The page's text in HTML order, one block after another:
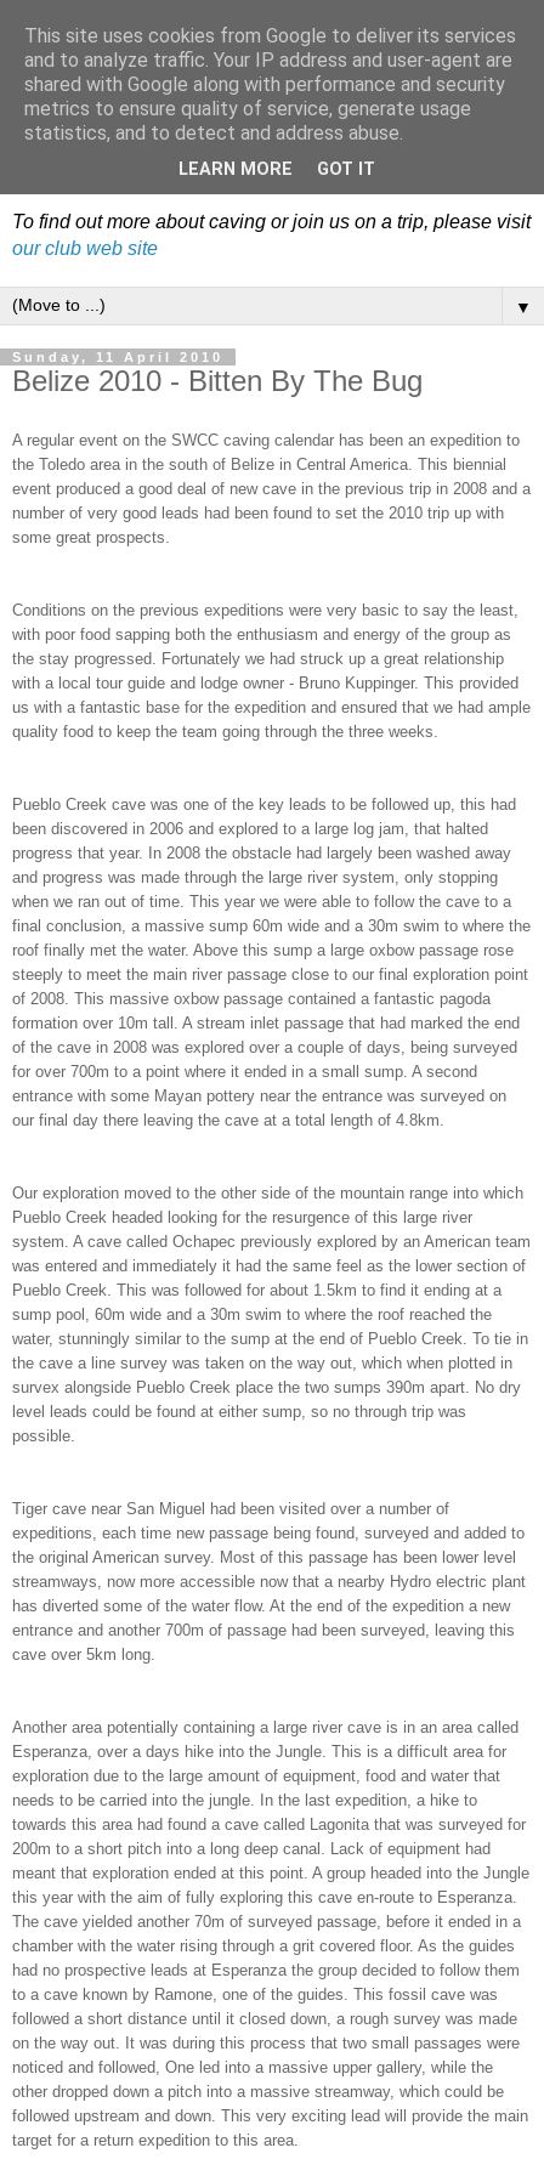
Dudley Caving Club Trip
Reports & News
An irregular record of club activities
To find out more about caving or join us on a trip, please visit
our club web site
▼
Sunday, 11 April 2010
Belize 2010 - Bitten By The Bug
A regular event on the SWCC caving calendar has been an expedition to
the Toledo area in the south of Belize in Central America. This biennial
event produced a good deal of new cave in the previous trip in 2008 and a
number of very good leads had been found to set the 2010 trip up with
some great prospects.
Conditions on the previous expeditions were very basic to say the least,
with poor food sapping both the enthusiasm and energy of the group as
the stay progressed. Fortunately we had struck up a great relationship
with a local tour guide and lodge owner - Bruno Kuppinger. This provided
us with a fantastic base for the expedition and ensured that we had ample
quality food to keep the team going through the three weeks.
Pueblo Creek cave was one of the key leads to be followed up, this had
been discovered in 2006 and explored to a large log jam, that halted
progress that year. In 2008 the obstacle had largely been washed away
and progress was made through the large river system, only stopping
when we ran out of time. This year we were able to follow the cave to a
final conclusion, a massive sump 60m wide and a 30m swim to where the
roof finally met the water. Above this sump a large oxbow passage rose
steeply to meet the main river passage close to our final exploration point
of 2008. This massive oxbow passage contained a fantastic pagoda
formation over 10m tall. A stream inlet passage that had marked the end
of the cave in 2008 was explored over a couple of days, being surveyed
for over 700m to a point where it ended in a small sump. A second
entrance with some Mayan pottery near the entrance was surveyed on
our final day there leaving the cave at a total length of 4.8km.
Our exploration moved to the other side of the mountain range into which
Pueblo Creek headed looking for the resurgence of this large river
system. A cave called Ochapec previously explored by an American team
was entered and immediately it had the same feel as the lower section of
Pueblo Creek. This was followed for about 1.5km to find it ending at a
sump pool, 60m wide and a 30m swim to where the roof reached the
water, stunningly similar to the sump at the end of Pueblo Creek. To tie in
the cave a line survey was taken on the way out, which when plotted in
survex alongside Pueblo Creek place the two sumps 390m apart. No dry
level leads could be found at either sump, so no through trip was
possible.
Tiger cave near San Miguel had been visited over a number of
expeditions, each time new passage being found, surveyed and added to
the original American survey. Most of this passage has been lower level
streamways, now more accessible now that a nearby Hydro electric plant
has diverted some of the water flow. At the end of the expedition a new
entrance and another 700m of passage had been surveyed, leaving this
cave over 5km long.
Another area potentially containing a large river cave is in an area called
Esperanza, over a days hike into the Jungle. This is a difficult area for
exploration due to the large amount of equipment, food and water that
needs to be carried into the jungle. In the last expedition, a hike to
towards this area had found a cave called Lagonita that was surveyed for
200m to a short pitch into a long deep canal. Lack of equipment had
meant that exploration ended at this point. A group headed into the Jungle
this year with the aim of fully exploring this cave en-route to Esperanza.
The cave yielded another 70m of surveyed passage, before it ended in a
chamber with the water rising through a grit covered floor. As the guides
had no prospective leads at Esperanza the group decided to follow them
to a cave known by Ramone, one of the guides. This fossil cave was
followed a short distance until it closed down, a rough survey was made
on the way out. It was during this process that two small passages were
noticed and followed, One led into a massive upper gallery, while the
other dropped down a pitch into a massive streamway, which could be
followed upstream and down. This very exciting lead will provide the main
target for a return expedition to this area.
This site uses cookies from Google to deliver its services
and to analyze traffic. Your IP address and user-agent are
shared with Google along with performance and security
metrics to ensure quality of service, generate usage
statistics, and to detect and address abuse.
LEARN MORE GOT IT